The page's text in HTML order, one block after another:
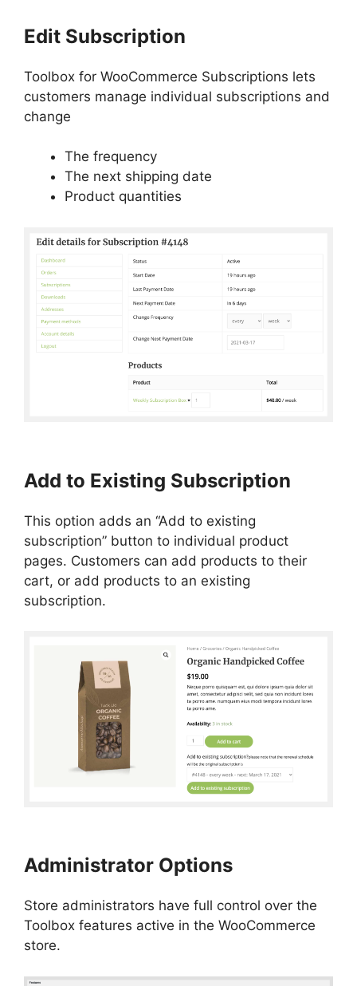
Edit Subscription
Toolbox for WooCommerce Subscriptions lets
customers manage individual subscriptions and
change
The frequency
The next shipping date
Product quantities
Add to Existing Subscription
This option adds an “Add to existing
subscription” button to individual product
pages. Customers can add products to their
cart, or add products to an existing
subscription.
Administrator Options
Store administrators have full control over the
Toolbox features active in the WooCommerce
store.